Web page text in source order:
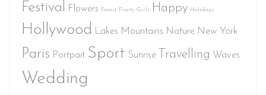
Festival Flowers Forest Fruits Girls Happy Holidays
Hollywood Lakes Mountains Nature New York
Paris Portpait Sport Sunrise Travelling Waves
Wedding